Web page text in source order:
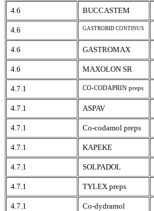
4.6 BUCCASTEM
4.6 GASTROBID CONTINUS
4.6 GASTROMAX
4.6 MAXOLON SR
4.7.1 CO-CODAPRIN preps
4.7.1 ASPAV
4.7.1 Co-codamol preps
4.7.1 KAPEKE
4.7.1 SOLPADOL
4.7.1 TYLEX preps
4.7.1 Co-dydramol